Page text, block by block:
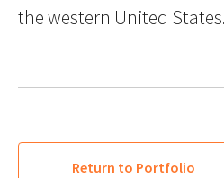
the western United States.
Return to Portfolio